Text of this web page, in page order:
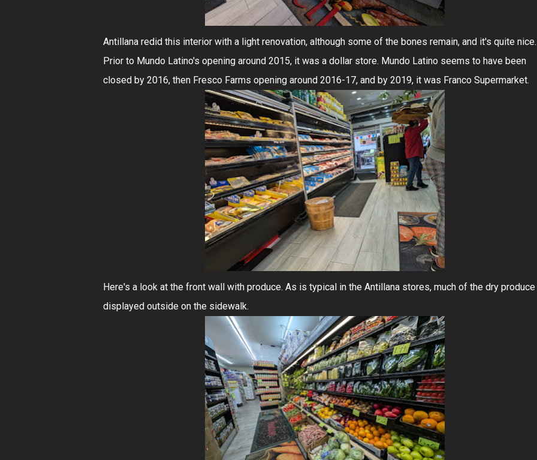
Antillana redid this interior with a light renovation, although some of the bones remain, and it's quite nice.
Prior to Mundo Latino's opening around 2015, it was a dollar store. Mundo Latino seems to have been
closed by 2016, then Fresco Farms opening around 2016-17, and by 2019, it was Franco Supermarket.
Here's a look at the front wall with produce. As is typical in the Antillana stores, much of the dry
displayed outside on the sidewalk.